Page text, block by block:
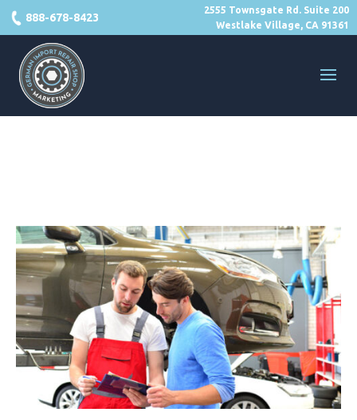
2555 Townsgate Rd. Suite 200
Westlake Village, CA 91361
888-678-8423